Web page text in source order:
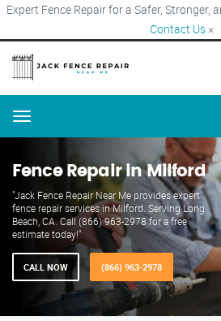
Expert Fence Repair for a Safer, Stronger,
Contact Us ×
Menu
Fence Repair in Milford
"Jack Fence Repair Near Me provides expert
fence repair services in Milford. Serving Long
Beach, CA. Call (866) 963-2978 for a free
estimate today!"
CALL NOW (866) 963-2978